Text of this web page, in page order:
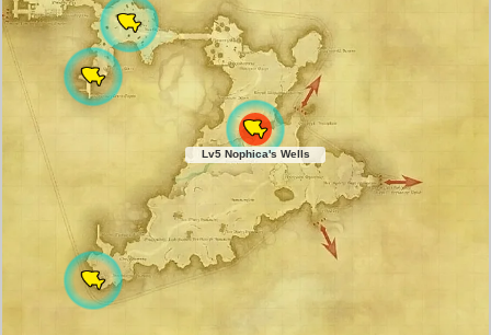
Lv5 Nophica's Wells